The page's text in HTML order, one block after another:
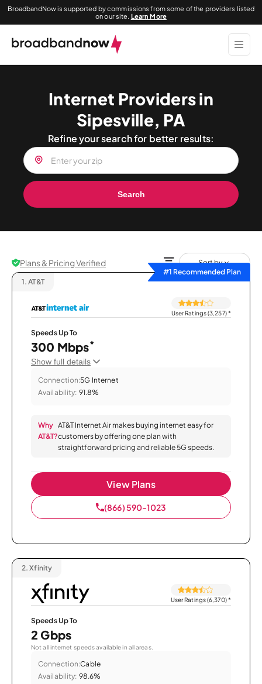
BroadbandNow is supported by commissions from some of the providers listed
on our site. Learn More
Internet Providers in
Sipesville, PA
Refine your search for better results:
Search
Plans & Pricing Verified
Sort by
#1 Recommended Plan
1. AT&T
User Ratings (3,257)*
Speeds Up To
300 Mbps*
Show full details
Connection:5G Internet
Availability: 91.8%
Why
AT&T?
AT&T Internet Air makes buying internet easy for
customers by offering one plan with
straightforward pricing and reliable 5G speeds.
View Plans
(866) 590-1023
2. Xfinity
User Ratings (6,370)*
Speeds Up To
2 Gbps
Not all internet speeds available in all areas.
Connection:Cable
Availability: 98.6%